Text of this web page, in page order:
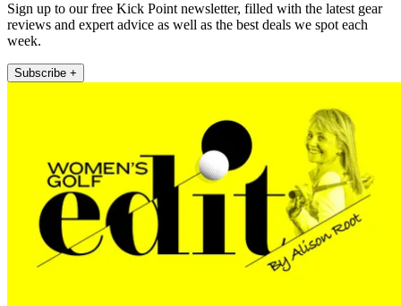
Sign up to our free Kick Point newsletter, filled with the latest gear
reviews and expert advice as well as the best deals we spot each
week.
Subscribe +